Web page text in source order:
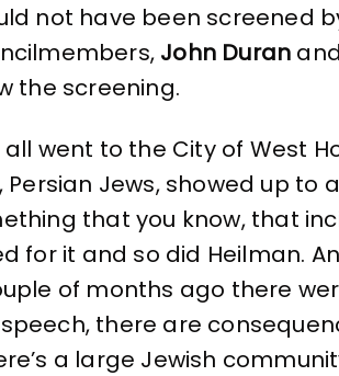
not have been screened
John Duran and
the screening.
all went to the City of West
Persian Jews, showed up to
that you know, that
for it and so did Heilman.
of months ago there
there are
a large Jewish